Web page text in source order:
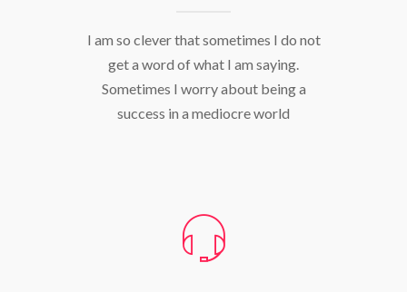
I am so clever that sometimes I do not
get a word of what I am saying.
Sometimes I worry about being a
success in a mediocre world